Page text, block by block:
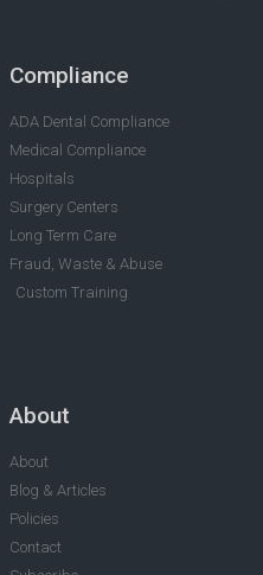
Compliance
ADA Dental Compliance
Medical Compliance
Hospitals
Surgery Centers
Long Term Care
Fraud, Waste & Abuse
Custom Training
About
About
Blog & Articles
Policies
Contact